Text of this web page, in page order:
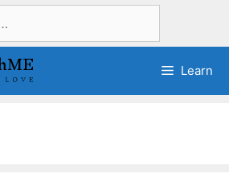
Learn